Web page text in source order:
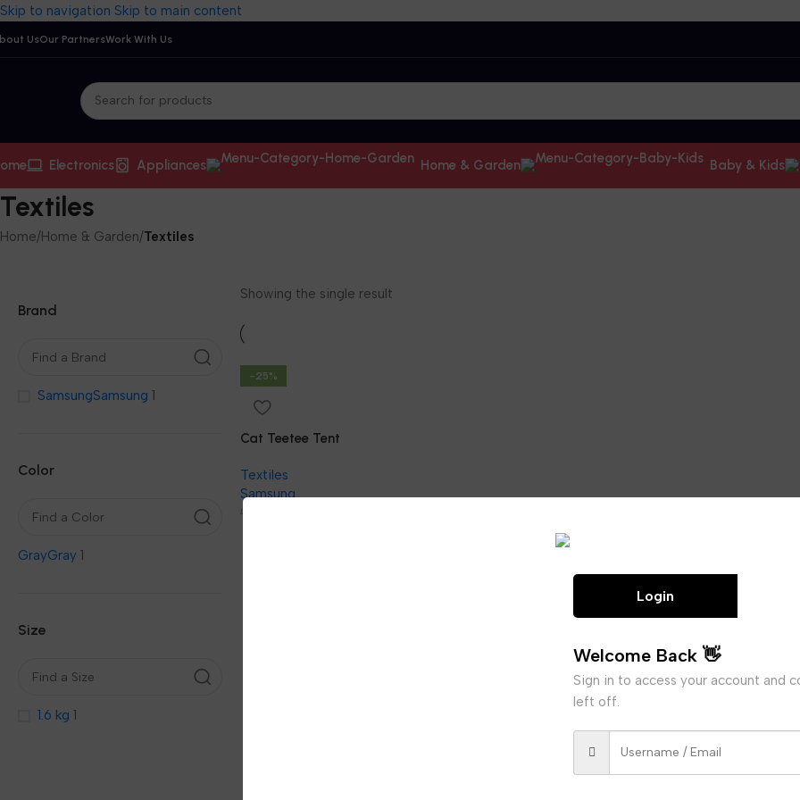
Skip to navigation Skip to main content
UsOur PartnersWork With Us
Electronics Appliances Home & Garden Baby & Kids
Textiles
Home/Home & Garden/Textiles
Brand
SamsungSamsung 1
Color
GrayGray 1
Size
1.6 kg 1
Showing the single result
-25%
Cat Teetee Tent
Textiles
Samsung
Login
Welcome Back 👋
Sign in to access your account and
left off.